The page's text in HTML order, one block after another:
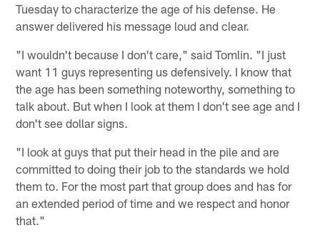
Tuesday to characterize the age of his defense. He
answer delivered his message loud and clear.
"I wouldn't because I don't care," said Tomlin. "I just
want 11 guys representing us defensively. I know that
the age has been something noteworthy, something to
talk about. But when I look at them I don't see age and I
don't see dollar signs.
"I look at guys that put their head in the pile and are
committed to doing their job to the standards we hold
them to. For the most part that group does and has for
an extended period of time and we respect and honor
that."